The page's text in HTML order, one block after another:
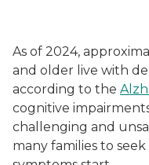
As of 2024,
and older live with
according to the
cognitive
challenging and
many families to